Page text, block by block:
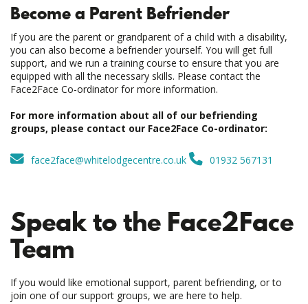
Become a Parent Befriender
If you are the parent or grandparent of a child with a disability,
you can also become a befriender yourself. You will get full
support, and we run a training course to ensure that you are
equipped with all the necessary skills. Please contact the
Face2Face Co-ordinator for more information.
For more information about all of our befriending
groups, please contact our Face2Face Co-ordinator:
face2face@whitelodgecentre.co.uk 01932 567131
Speak to the Face2Face
Team
If you would like emotional support, parent befriending, or to
join one of our support groups, we are here to help.